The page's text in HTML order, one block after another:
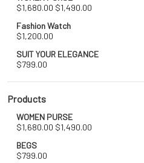
$1,680.00 Original
was:
$1,490.00
Fashion Watch
$1,200.00
SUIT YOUR ELEGANCE
$799.00
Products
WOMEN PURSE
$1,680.00 Original
$1,490.00
BEGS
$799.00